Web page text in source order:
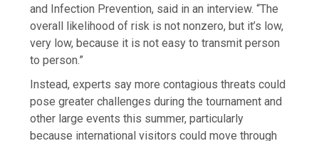
and Infection Prevention, said in an interview. “The
overall likelihood of risk is not nonzero, but it’s low,
very low, because it is not easy to transmit person
to person.”
Instead, experts say more contagious threats could
pose greater challenges during the tournament and
other large events this summer, particularly
because international visitors could move through